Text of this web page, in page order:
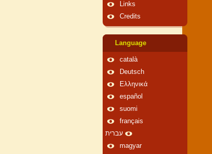
Links
Credits
Language
català
Deutsch
Ελληνικά
español
suomi
français
עברית
magyar